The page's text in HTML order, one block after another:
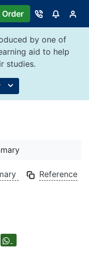
Order
by one of
aid to help
studies.
Reference